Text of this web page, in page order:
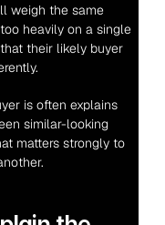
weigh the same
heavily on a single
their likely buyer
is often explains
similar-looking
matters strongly to